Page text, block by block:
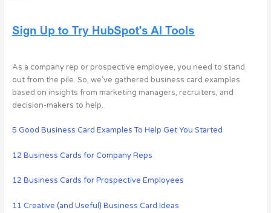
As a company rep or prospective employee, you need to stand
out from the pile. So, we’ve gathered business card examples
based on insights from marketing managers, recruiters, and
decision-makers to help.
5 Good Business Card Examples To Help Get You Started
12 Business Cards for Company Reps
12 Business Cards for Prospective Employees
11 Creative (and Useful) Business Card Ideas